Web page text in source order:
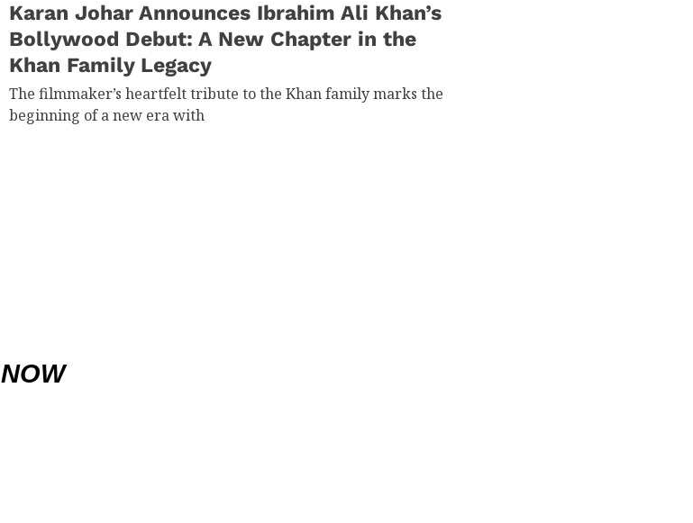
Karan Johar Announces Ibrahim Ali Khan’s
Bollywood Debut: A New Chapter in the
Khan Family Legacy
The filmmaker’s heartfelt tribute to the Khan family marks the
beginning of a new era with